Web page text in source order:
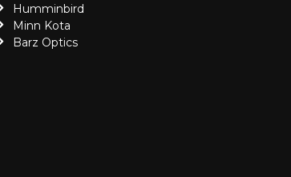
Humminbird
Minn Kota
Barz Optics